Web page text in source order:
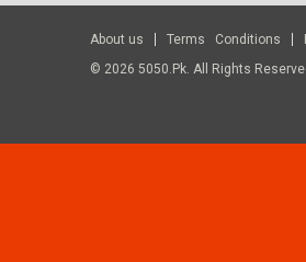
About us Terms Conditions
© 2026 5050.pk. All Rights